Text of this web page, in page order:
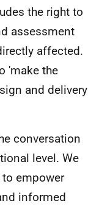
the right to
assessment
affected.
'make the
and delivery
conversation
level. We
empower
informed